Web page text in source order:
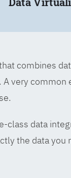
combines
very common
class data
the data you